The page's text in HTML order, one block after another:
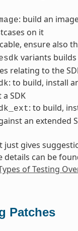
: build an
on it
ensure also
variants builds
relating to the
: to build, install
SDK
: to build,
an extended
just gives
details can be
of Testing
Patches